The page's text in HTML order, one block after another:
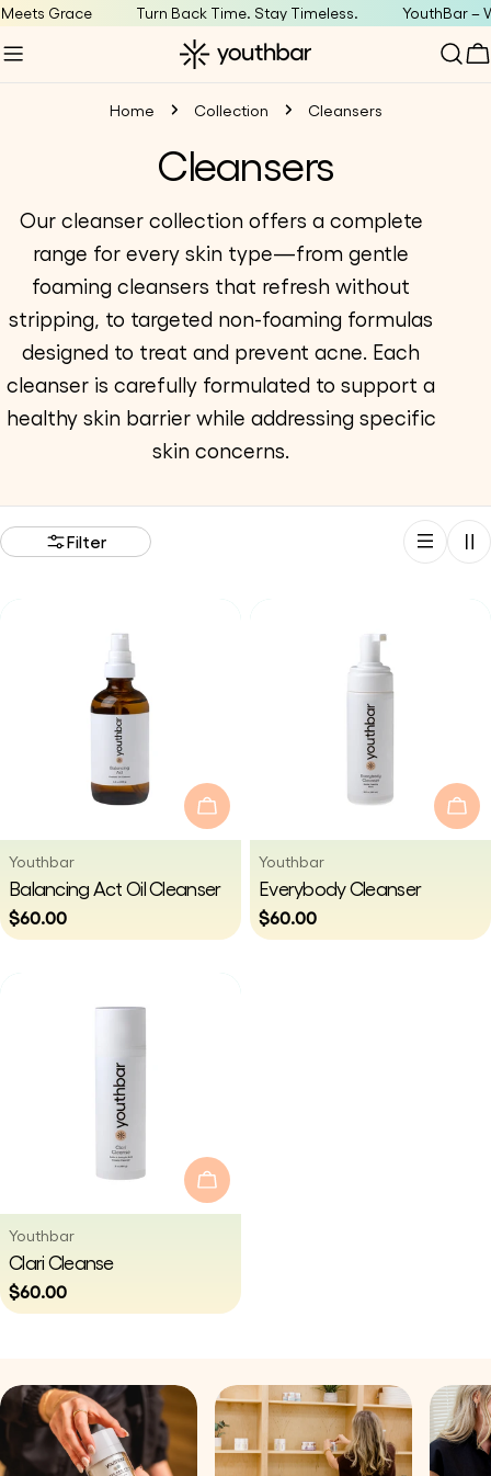
Skip
to
Grace Turn Back Time. Stay Timeless. YouthBar –
Home Collection Cleansers
C
o
l
l
e
c
Cleansers
Our cleanser collection offers a complete
range for every skin type—from gentle
foaming cleansers that refresh without
stripping, to targeted non-foaming formulas
designed to treat and prevent acne. Each
cleanser is carefully formulated to support a
healthy skin barrier while addressing specific
skin concerns.
Filter
Add To Cart
Vendor:
Youthbar
Type:
Balancing Act Oil Cleanser
Regular
price
$60.00
Vendor:
Youthbar
Type:
Everybody Cleanser
Regular
price
$60.00
Add To Cart
Vendor:
Youthbar
Type:
Clari Cleanse
Regular
price
$60.00